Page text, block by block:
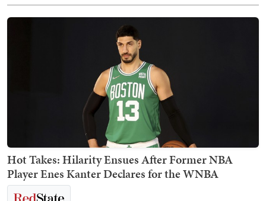
Hot Takes: Hilarity Ensues After Former NBA
Player Enes Kanter Declares for the WNBA